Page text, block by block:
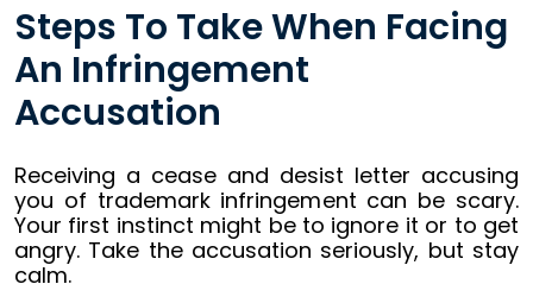
Steps To Take When Facing
An Infringement
Accusation
Receiving a cease and desist letter accusing
you of trademark infringement can be scary.
Your first instinct might be to ignore it or to get
angry. Take the accusation seriously, but stay
calm.